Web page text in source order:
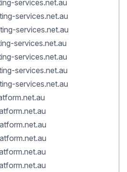
services.net.au
services.net.au
services.net.au
services.net.au
services.net.au
services.net.au
services.net.au